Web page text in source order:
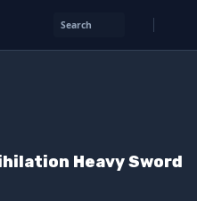
Search
Heavy Sword